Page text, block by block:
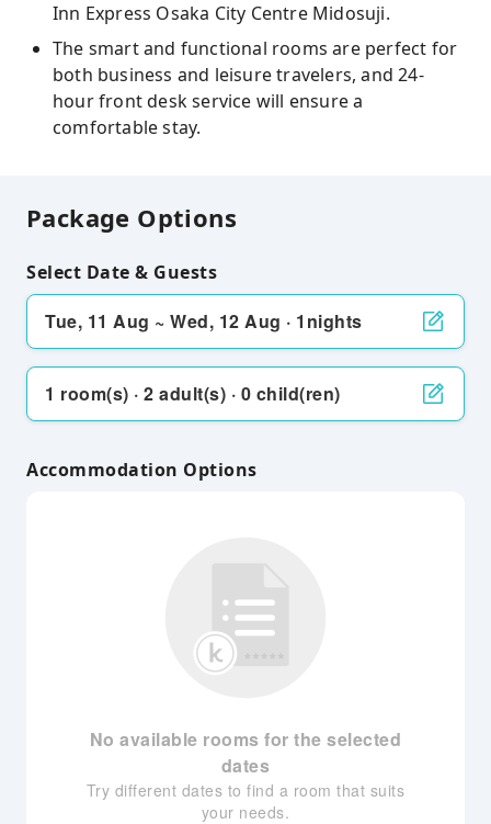
Inn Express Osaka City Centre Midosuji.
The smart and functional rooms are perfect for
both business and leisure travelers, and 24-
hour front desk service will ensure a
comfortable stay.
Package Options
Select Date & Guests
Tue, 11 Aug ~ Wed, 12 Aug · 1nights
1 room(s) · 2 adult(s) · 0 child(ren)
Accommodation Options
No available rooms for the selected
dates
Try different dates to find a room that suits
your needs.